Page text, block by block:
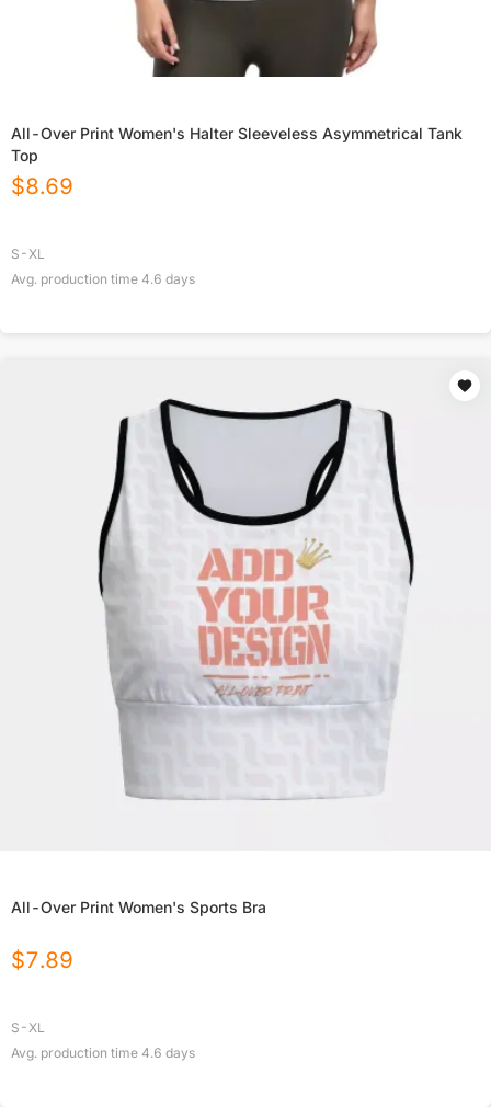
All-Over Print Women's Halter Sleeveless Asymmetrical Tank
Top
$8.69
S-XL
Avg. production time 4.6 days
All-Over Print Women's Sports Bra
$7.89
S-XL
Avg. production time 4.6 days